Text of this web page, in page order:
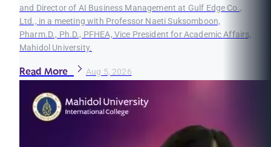
and Director of AI Business Management at Gulf Edge Co.,
Ltd., in a meeting with Professor Naeti Suksomboon,
Pharm.D., Ph.D., PFHEA, Vice President for Academic Affairs,
Mahidol University.
Read More Aug 5, 2026